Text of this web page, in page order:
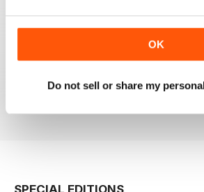
OK
Do not sell or share my
£3.99
Buy for£3.99